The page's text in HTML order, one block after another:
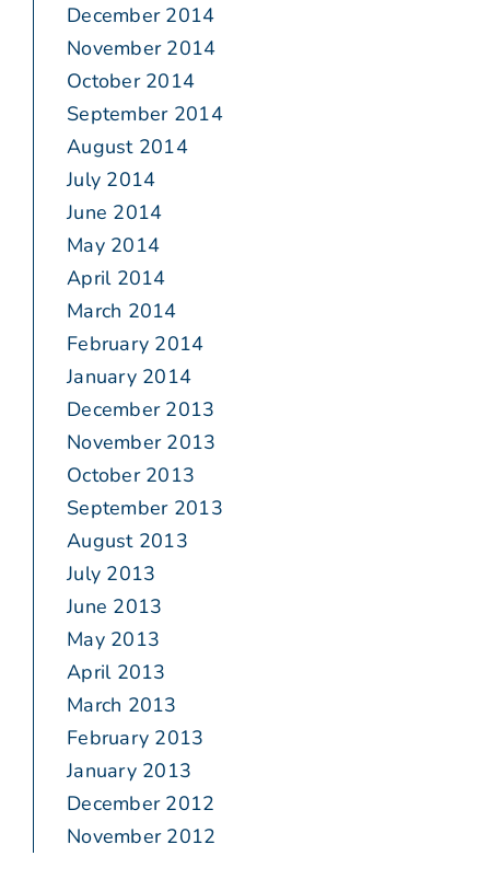
December 2014
November 2014
October 2014
September 2014
August 2014
July 2014
June 2014
May 2014
April 2014
March 2014
February 2014
January 2014
December 2013
November 2013
October 2013
September 2013
August 2013
July 2013
June 2013
May 2013
April 2013
March 2013
February 2013
January 2013
December 2012
November 2012